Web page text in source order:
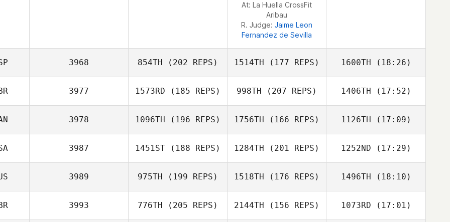
Mahyar
Ghorbanzadeh
At: La Huella CrossFit
Aribau
R. Judge: Jaime Leon
Fernandez de Sevilla
3968 854TH (202 REPS)
Carla Garriga
1514TH (177 REPS)
Carla Garriga
1600TH (18:26)
Carla Garriga
3977 1573RD (185 REPS) 998TH (207 REPS) 1406TH (17:52)
3978 1096TH (196 REPS) 1756TH (166 REPS) 1126TH (17:09)
3987 1451ST (188 REPS)
Sam Harris
1284TH (201 REPS) 1252ND (17:29)
Michael
Uncapher
3989 975TH (199 REPS) 1518TH (176 REPS) 1496TH (18:10)
Jamie Giffin
3993 776TH (205 REPS) 2144TH (156 REPS) 1073RD (17:01)